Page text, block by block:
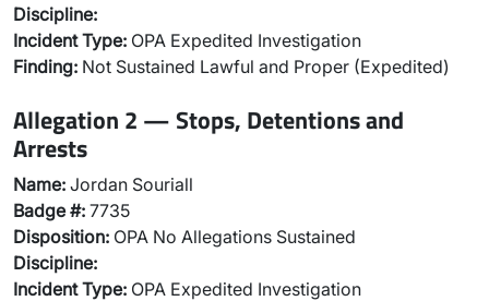
Discipline:
Incident Type: OPA Expedited Investigation
Finding: Not Sustained Lawful and Proper (Expedited)
Allegation 2 — Stops, Detentions and
Arrests
Name: Jordan Souriall
Badge #: 7735
Disposition: OPA No Allegations Sustained
Discipline:
Incident Type: OPA Expedited Investigation